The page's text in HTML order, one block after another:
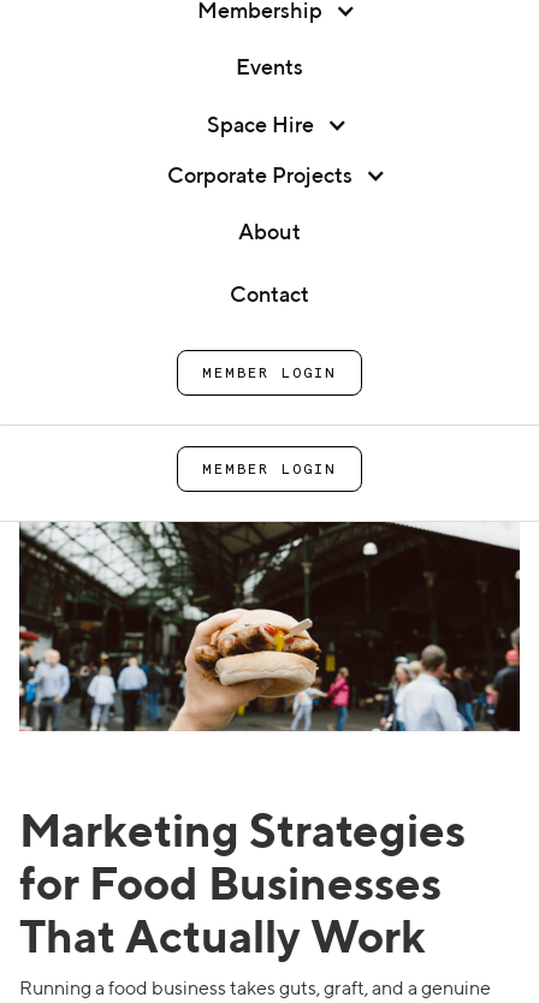
Events
Space Hire
Contact
MEMBER LOGIN
Membership
Events
Space Hire
Corporate Projects
About
Contact
MEMBER LOGIN
Marketing Strategies for Food
Businesses That Actually
Marketing Strategies for Food
Marketing Strategies
for Food Businesses
That Actually Work
Running a food business takes guts, graft, and a genuine